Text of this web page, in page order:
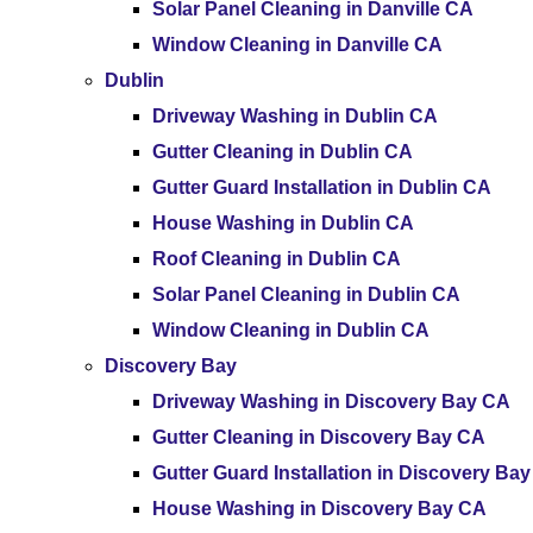
Solar Panel Cleaning in Danville CA
Window Cleaning in Danville CA
Dublin
Driveway Washing in Dublin CA
Gutter Cleaning in Dublin CA
Gutter Guard Installation in Dublin CA
House Washing in Dublin CA
Roof Cleaning in Dublin CA
Solar Panel Cleaning in Dublin CA
Window Cleaning in Dublin CA
Discovery Bay
Driveway Washing in Discovery Bay CA
Gutter Cleaning in Discovery Bay CA
Gutter Guard Installation in Discovery
House Washing in Discovery Bay CA